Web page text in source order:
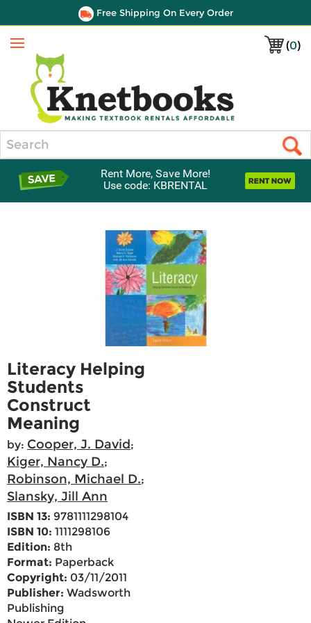
Free Shipping On Every Order
(0)
Menu
Rent More, Save More!
Use code: KBRENTAL
Literacy Helping
Students
Construct
Meaning
by: Cooper, J. David;
Kiger, Nancy D.;
Robinson, Michael D.;
Slansky, Jill Ann
ISBN 13: 9781111298104
ISBN 10: 1111298106
Edition: 8th
Format: Paperback
Copyright: 03/11/2011
Publisher: Wadsworth
Publishing